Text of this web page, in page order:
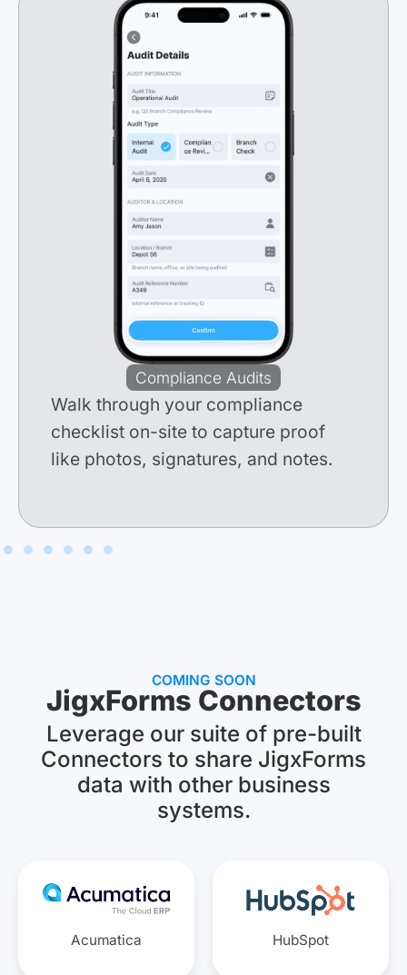
Compliance Audits
Walk through your compliance
checklist on-site to capture proof
like photos, signatures, and notes.
COMING SOON
JigxForms Connectors
Leverage our suite of pre-built
Connectors to share JigxForms
data with other business
systems.
Acumatica HubSpot